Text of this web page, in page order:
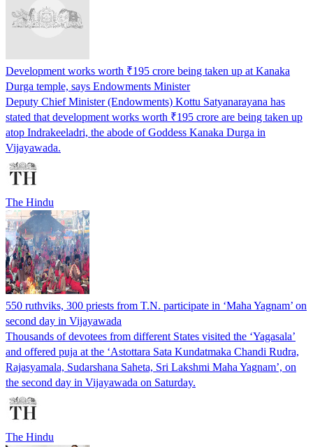
Development works worth ₹195 crore being taken up at Kanaka
Durga temple, says Endowments Minister
Deputy Chief Minister (Endowments) Kottu Satyanarayana has
stated that development works worth ₹195 crore are being taken up
atop Indrakeeladri, the abode of Goddess Kanaka Durga in
Vijayawada.
The Hindu
550 ruthviks, 300 priests from T.N. participate in ‘Maha Yagnam’ on
second day in Vijayawada
Thousands of devotees from different States visited the ‘Yagasala’
and offered puja at the ‘Astottara Sata Kundatmaka Chandi Rudra,
Rajasyamala, Sudarshana Saheta, Sri Lakshmi Maha Yagnam’, on
the second day in Vijayawada on Saturday.
The Hindu